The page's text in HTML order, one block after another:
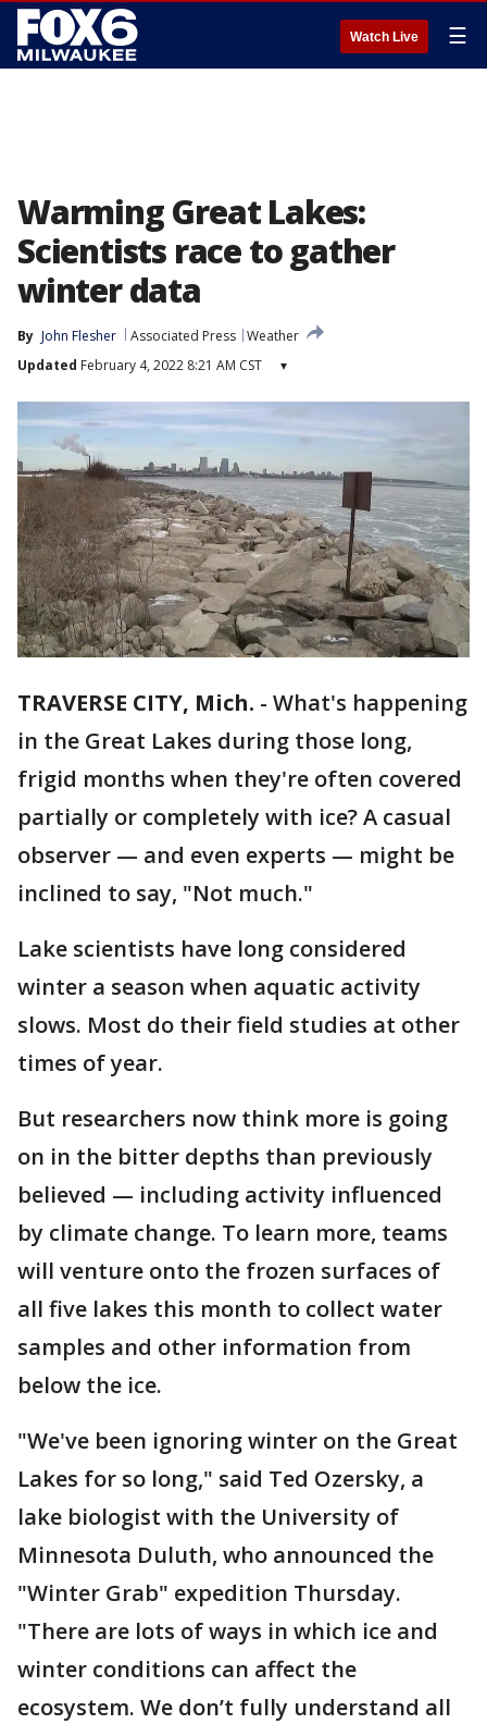
Watch Live ☰
Warming Great Lakes:
Scientists race to gather
winter data
By John Flesher Associated Press Weather
Updated February 4, 2022 8:21 AM CST ▾
TRAVERSE CITY, Mich. - What's happening
in the Great Lakes during those long,
frigid months when they're often covered
partially or completely with ice? A casual
observer — and even experts — might be
inclined to say, "Not much."
Lake scientists have long considered
winter a season when aquatic activity
slows. Most do their field studies at other
times of year.
But researchers now think more is going
on in the bitter depths than previously
believed — including activity influenced
by climate change. To learn more, teams
will venture onto the frozen surfaces of
all five lakes this month to collect water
samples and other information from
below the ice.
"We've been ignoring winter on the Great
Lakes for so long," said Ted Ozersky, a
lake biologist with the University of
Minnesota Duluth, who announced the
"Winter Grab" expedition Thursday.
"There are lots of ways in which ice and
winter conditions can affect the
ecosystem. We don’t fully understand all